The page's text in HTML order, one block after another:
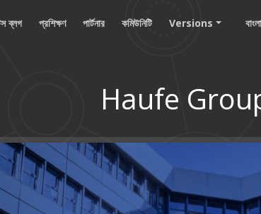
ব্লগ প্রশিক্ষণ পার্টনার কমিউনিটি Versions
Haufe